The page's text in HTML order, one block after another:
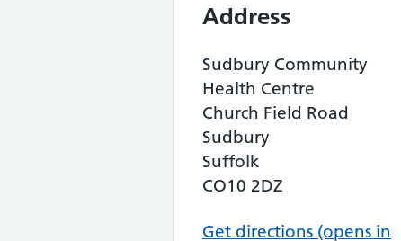
Address
Sudbury Community
Health Centre
Church Field Road
Sudbury
Suffolk
CO10 2DZ
Get directions (opens in